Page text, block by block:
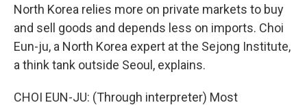
North Korea relies more on private markets to buy
and sell goods and depends less on imports. Choi
Eun-ju, a North Korea expert at the Sejong Institute,
a think tank outside Seoul, explains.
CHOI EUN-JU: (Through interpreter) Most